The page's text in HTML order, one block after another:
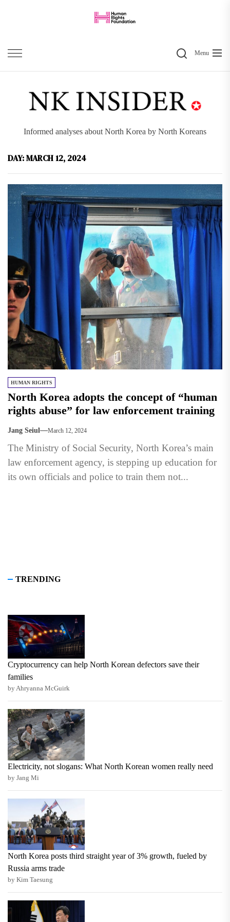
content
SearchMenu
Informed analyses about North Korea by North Koreans
DAY:MARCH 12, 2024
HUMAN RIGHTS
North Korea adopts the concept of “human
rights abuse” for law enforcement training
Jang Seiul March 12, 2024
The Ministry of Social Security, North Korea’s main
law enforcement agency, is stepping up education for
its own officials and police to train them not...
TRENDING
Cryptocurrency can help North Korean defectors save their
families
by Ahryanna McGuirk
Electricity, not slogans: What North Korean women really need
by Jang Mi
North Korea posts third straight year of 3% growth, fueled by
Russia arms trade
by Kim Taesung